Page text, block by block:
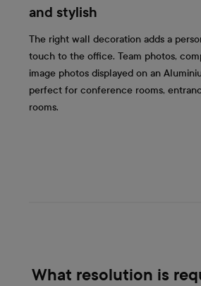
and stylish
The right wall decoration adds a
touch to the office. Team photos,
image photos displayed on an
perfect for conference rooms,
rooms.
What resolution is